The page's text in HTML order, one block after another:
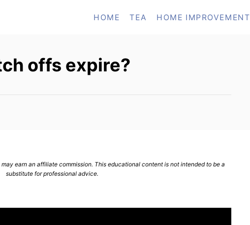
HOME TEA HOME IMPROVEMENT
offs expire?
earn an affiliate commission. This educational content is not intended to be a
substitute for professional advice.